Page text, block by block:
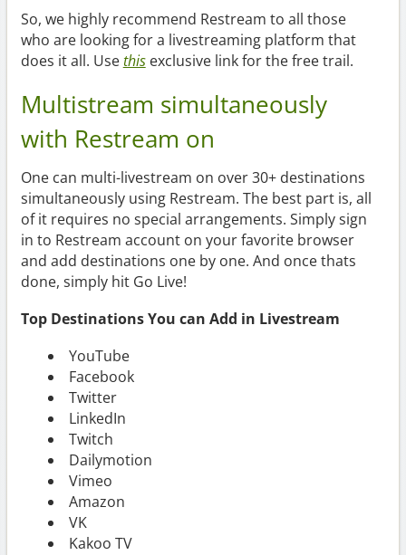
So, we highly recommend Restream to all those
who are looking for a livestreaming platform that
does it all. Usethisexclusive link for the free trail.
Multistream simultaneously
with Restream on
One can multi-livestream on over 30+ destinations
simultaneously using Restream. The best part is, all
of it requires no special arrangements. Simply sign
in to Restream account on your favorite browser
and add destinations one by one. And once thats
done, simply hit Go Live!
Top Destinations You can Add in Livestream
YouTube
Facebook
Twitter
LinkedIn
Twitch
Dailymotion
Vimeo
Amazon
VK
Kakoo TV